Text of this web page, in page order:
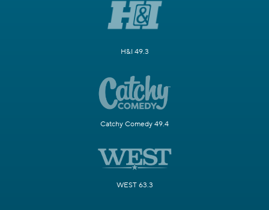
H&I 49.3
Catchy Comedy 49.4
WEST 63.3